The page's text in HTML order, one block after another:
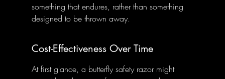
something that endures, rather than something
designed to be thrown away.
Cost-Effectiveness Over Time
At first glance, a butterfly safety razor might